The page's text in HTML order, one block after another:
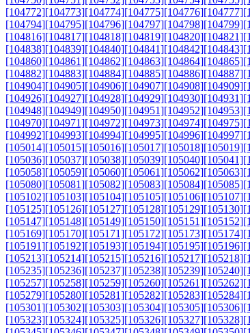
[104772][104773][104774][104775][104776][104777]
[104794][104795][104796][104797][104798][104799]
[104816][104817][104818][104819][104820][104821]
[104838][104839][104840][104841][104842][104843]
[104860][104861][104862][104863][104864][104865]
[104882][104883][104884][104885][104886][104887]
[104904][104905][104906][104907][104908][104909]
[104926][104927][104928][104929][104930][104931]
[104948][104949][104950][104951][104952][104953]
[104970][104971][104972][104973][104974][104975]
[104992][104993][104994][104995][104996][104997]
[105014][105015][105016][105017][105018][105019]
[105036][105037][105038][105039][105040][105041]
[105058][105059][105060][105061][105062][105063]
[105080][105081][105082][105083][105084][105085]
[105102][105103][105104][105105][105106][105107]
[105125][105126][105127][105128][105129][105130]
[105147][105148][105149][105150][105151][105152]
[105169][105170][105171][105172][105173][105174]
[105191][105192][105193][105194][105195][105196]
[105213][105214][105215][105216][105217][105218]
[105235][105236][105237][105238][105239][105240]
[105257][105258][105259][105260][105261][105262]
[105279][105280][105281][105282][105283][105284]
[105301][105302][105303][105304][105305][105306]
[105323][105324][105325][105326][105327][105328]